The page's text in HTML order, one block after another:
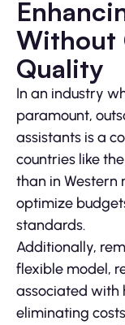
Without
Quality
In an industry
paramount,
assistants is a
countries like
than in Western
optimize
standards.
Additionally,
flexible model,
associated with
eliminating